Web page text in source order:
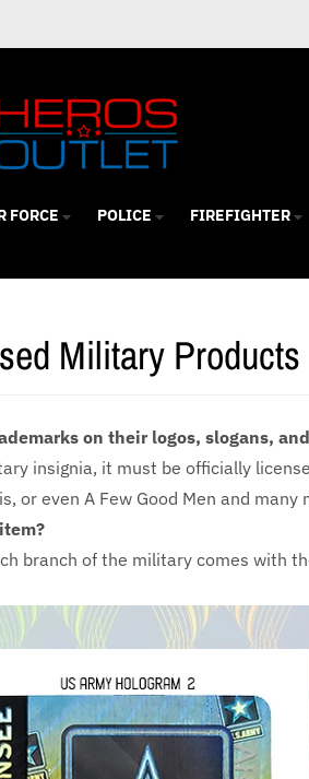
FORCE POLICE FIREFIGHTER
Military Products
on their logos, slogans,
insignia, it must be officially
or even A Few Good Men and many
branch of the military comes with